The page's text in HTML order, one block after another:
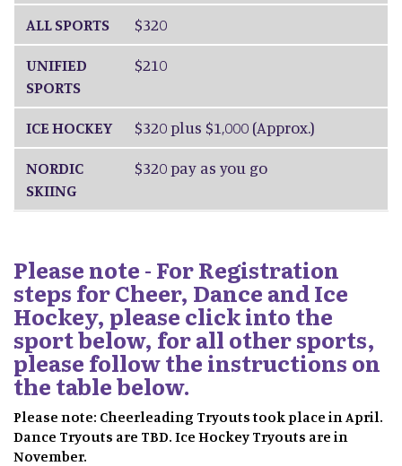
ALL SPORTS $320
UNIFIED
SPORTS
$210
ICE HOCKEY $320 plus $1,000 (Approx.)
NORDIC
SKIING
$320 pay as you go
Please note - For Registration
steps for Cheer, Dance and Ice
Hockey, please click into the
sport below, for all other sports,
please follow the instructions on
the table below.
Please note: Cheerleading Tryouts took place in April.
Dance Tryouts are TBD. Ice Hockey Tryouts are in
November.